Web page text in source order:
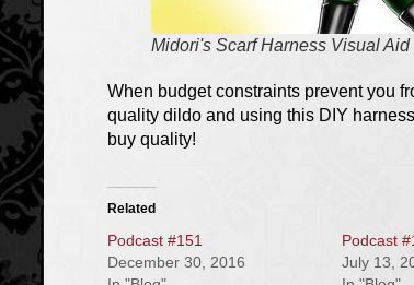
Midori's Scarf Harness Visual Aid
When budget constraints prevent you
quality dildo and using this DIY
buy quality!
Related
Podcast #151
December 30, 2016
Podcast
July 13,